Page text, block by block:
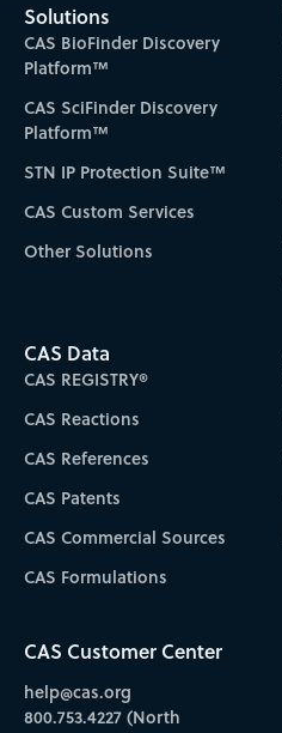
Solutions
CAS BioFinder Discovery
Platform™
CAS SciFinder Discovery
Platform™
STN IP Protection Suite™
CAS Custom Services
Other Solutions
CAS Data
CAS REGISTRY®
CAS Reactions
CAS References
CAS Patents
CAS Commercial Sources
CAS Formulations
CAS Customer Center
help@cas.org
800.753.4227 (North